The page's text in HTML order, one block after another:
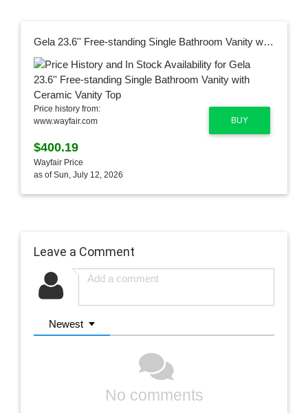
Gela 23.6'' Free-standing Single Bathroom Vanity with Ceramic Vanity Top
BUY
Price history from:
www.wayfair.com
$400.19
Wayfair Price
as of Sun, July 12, 2026
Leave a Comment
Newest
No comments